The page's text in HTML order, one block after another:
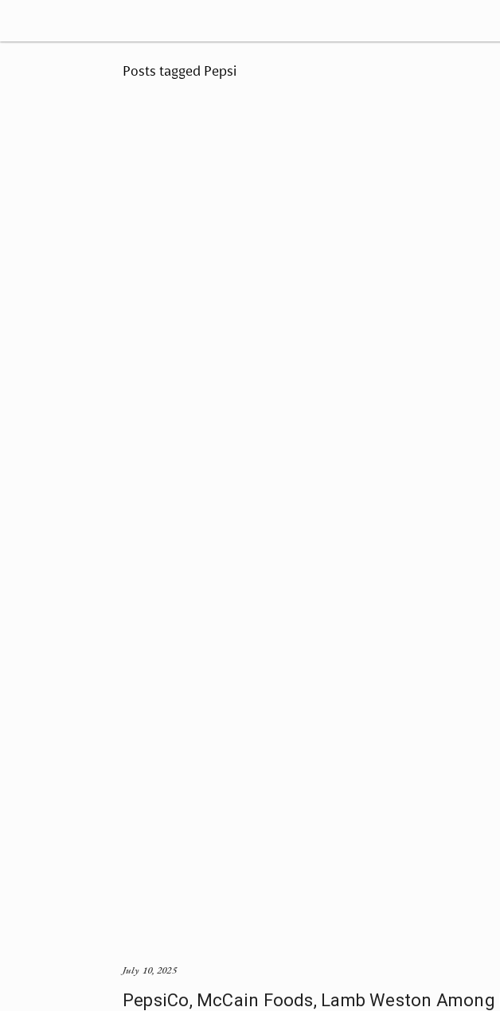
Posts tagged Pepsi
PepsiCo, McCain Foods, Lamb Weston
July 10, 2025